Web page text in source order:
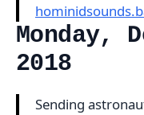
Monday,
2018
Sending